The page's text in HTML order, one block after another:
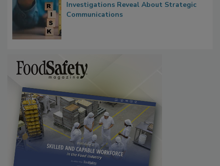
Waiting for Certainty: What Outbreak
Investigations Reveal About Strategic